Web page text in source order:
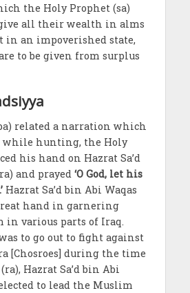
the Holy Prophet (sa)
all their wealth in alms
in an impoverished state,
to be given from surplus
related a narration which
while hunting, the Holy
his hand on Hazrat Sa’d
and prayed‘O God, let his
Hazrat Sa’d bin Abi Waqas
hand in garnering
in various parts of Iraq.
to go out to fight against
[Chosroes] during the time
Hazrat Sa’d bin Abi
to lead the Muslim